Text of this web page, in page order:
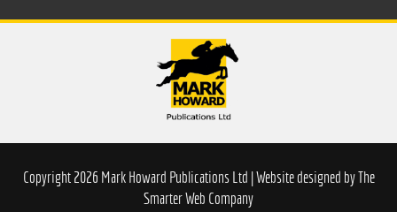
Copyright 2026 Mark Howard Publications Ltd | Website designed byThe
Smarter Web Company